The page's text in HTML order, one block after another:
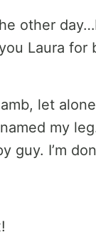
other
Laura for
let
my
guy. I’m